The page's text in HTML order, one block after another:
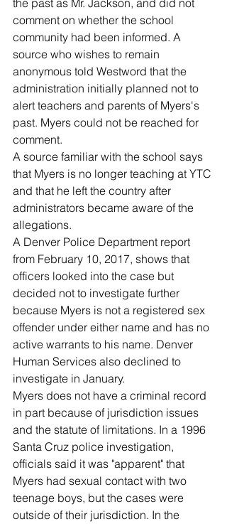
the past as Mr. Jackson, and did not
comment on whether the school
community had been informed. A
source who wishes to remain
anonymous told Westword that the
administration initially planned not to
alert teachers and parents of Myers's
past. Myers could not be reached for
comment.
A source familiar with the school says
that Myers is no longer teaching at YTC
and that he left the country after
administrators became aware of the
allegations.
A Denver Police Department report
from February 10, 2017, shows that
officers looked into the case but
decided not to investigate further
because Myers is not a registered sex
offender under either name and has no
active warrants to his name. Denver
Human Services also declined to
investigate in January.
Myers does not have a criminal record
in part because of jurisdiction issues
and the statute of limitations. In a 1996
Santa Cruz police investigation,
officials said it was "apparent" that
Myers had sexual contact with two
teenage boys, but the cases were
outside of their jurisdiction. In the